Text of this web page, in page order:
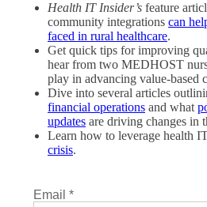
Health IT Insider’s feature
community integrations can
faced in rural healthcare.
Get quick tips for improving
hear from two MEDHOST
play in advancing value-based
Dive into several articles
financial operations and what
updates are driving changes in
Learn how to leverage health
crisis.